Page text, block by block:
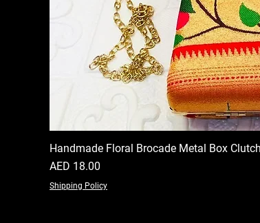
Handmade Floral Brocade Metal Box
Price
AED 18.00
Shipping Policy